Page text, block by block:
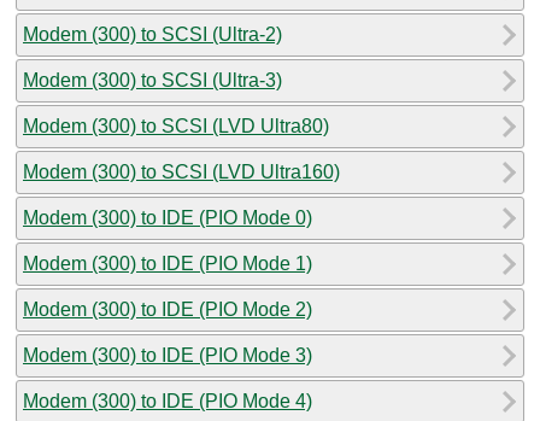
Modem (300) to SCSI (Ultra-2)
Modem (300) to SCSI (Ultra-3)
Modem (300) to SCSI (LVD Ultra80)
Modem (300) to SCSI (LVD Ultra160)
Modem (300) to IDE (PIO Mode 0)
Modem (300) to IDE (PIO Mode 1)
Modem (300) to IDE (PIO Mode 2)
Modem (300) to IDE (PIO Mode 3)
Modem (300) to IDE (PIO Mode 4)